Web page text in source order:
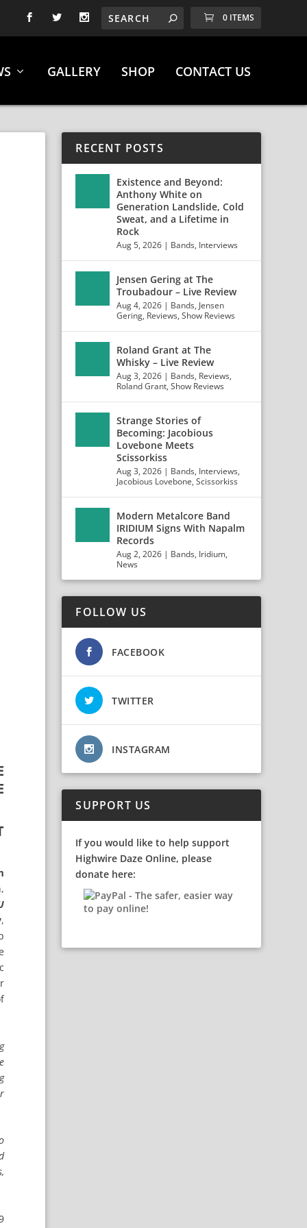
0 ITEMS
GALLERY SHOP CONTACT US
,
RECENT POSTS
Existence and Beyond:
Anthony White on
Generation Landslide, Cold
Sweat, and a Lifetime in
Rock
Aug 5, 2026 | Bands, Interviews
Jensen Gering at The
Troubadour – Live Review
Aug 4, 2026 | Bands, Jensen
Gering, Reviews,Show Reviews
Roland Grant at The
Whisky – Live Review
Aug 3, 2026 | Bands, Reviews,
Roland Grant,Show Reviews
Strange Stories of
Becoming: Jacobious
Lovebone Meets
Scissorkiss
Aug 3, 2026 | Bands, Interviews,
Jacobious Lovebone,Scissorkiss
Modern Metalcore Band
IRIDIUM Signs With Napalm
Records
Aug 2, 2026 | Bands, Iridium,
News
FOLLOW US
FACEBOOK
TWITTER
INSTAGRAM
SUPPORT US
If you would like to help support
Highwire Daze Online, please
donate here: